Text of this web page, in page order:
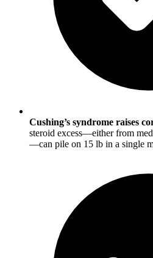
Cushing’s syndrome raises
steroid excess—either from
—can pile on 15 lb in a single